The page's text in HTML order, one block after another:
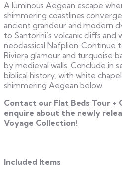
A luminous Aegean escape
shimmering coastlines
ancient grandeur and modern
to Santorini’s volcanic cliffs and
neoclassical Nafplion. Continue
Riviera glamour and turquoise
by medieval walls. Conclude in
biblical history, with white
shimmering Aegean below.
Contact our Flat Beds Tour +
enquire about the newly
Voyage Collection!
Included Items